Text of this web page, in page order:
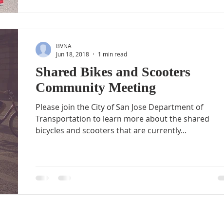
Shared Bikes and Scooters
Community Meeting
Please join the City of San Jose Department of
Transportation to learn more about the shared
bicycles and scooters that are currently...
BVNA
Jun 18, 2018
1 min read